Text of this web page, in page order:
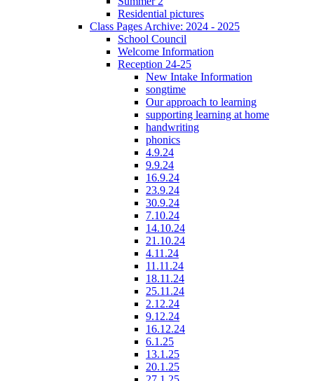
Residential pictures
Class Pages Archive: 2024 - 2025
School Council
Welcome Information
Reception 24-25
New Intake Information
songtime
Our approach to learning
supporting learning at home
handwriting
phonics
4.9.24
9.9.24
16.9.24
23.9.24
30.9.24
7.10.24
14.10.24
21.10.24
4.11.24
11.11.24
18.11.24
25.11.24
2.12.24
9.12.24
16.12.24
6.1.25
13.1.25
20.1.25